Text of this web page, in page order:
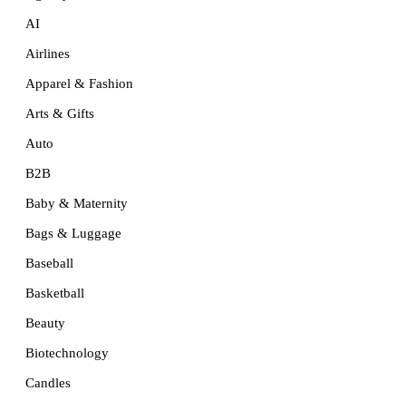
AI
Airlines
Apparel & Fashion
Arts & Gifts
Auto
B2B
Baby & Maternity
Bags & Luggage
Baseball
Basketball
Beauty
Biotechnology
Candles